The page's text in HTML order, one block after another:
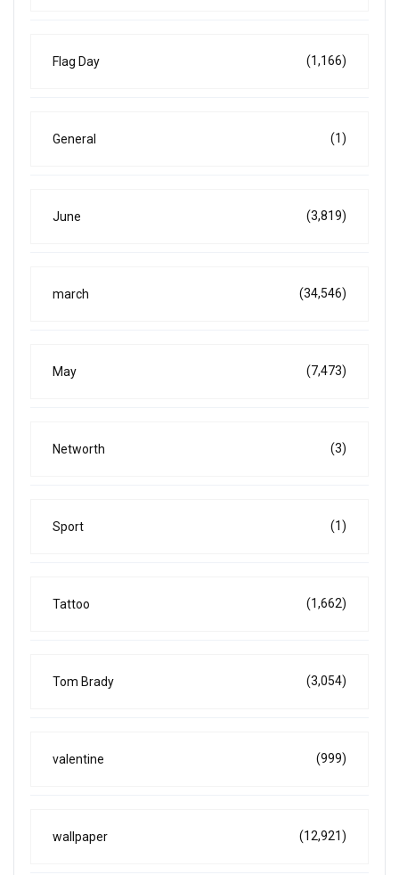
Flag Day (1,166)
General (1)
June (3,819)
march (34,546)
May (7,473)
Networth (3)
Sport (1)
Tattoo (1,662)
Tom Brady (3,054)
valentine (999)
wallpaper (12,921)